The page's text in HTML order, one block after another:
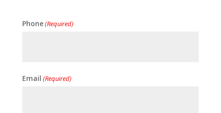
Phone(Required)
Email (Required)